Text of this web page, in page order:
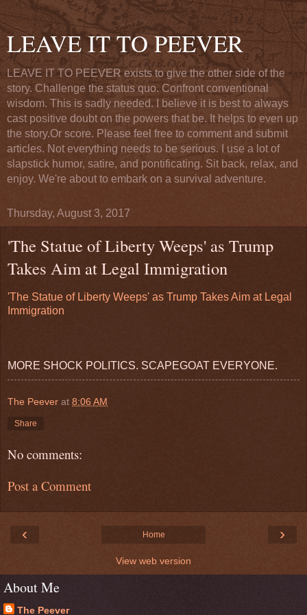
LEAVE IT TO PEEVER
LEAVE IT TO PEEVER exists to give the other side of the
story. Challenge the status quo. Confront conventional
wisdom. This is sadly needed. I believe it is best to always
cast positive doubt on the powers that be. It helps to even up
the story.Or score. Please feel free to comment and submit
articles. Not everything needs to be serious. I use a lot of
slapstick humor, satire, and pontificating. Sit back, relax, and
enjoy. We're about to embark on a survival adventure.
Thursday, August 3, 2017
'The Statue of Liberty Weeps' as Trump
Takes Aim at Legal Immigration
'The Statue of Liberty Weeps' as Trump Takes Aim at Legal
Immigration
MORE SHOCK POLITICS. SCAPEGOAT EVERYONE.
The Peever at 8:06 AM
Share
No comments:
Post a Comment
‹ ›
Home
View web version
About Me
The Peever